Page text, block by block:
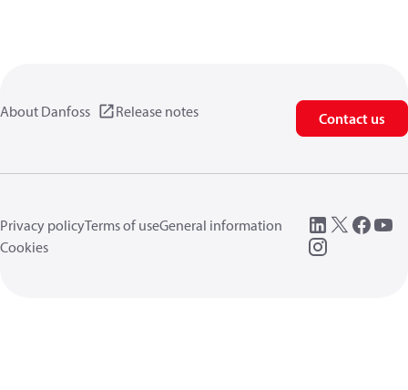
About Danfoss Release notes Contact us
Privacy policyTerms of useGeneral information
Cookies